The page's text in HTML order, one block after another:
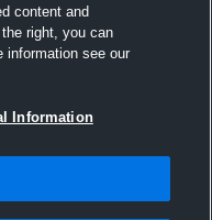
License Agreement
content and
right, you can
information see our
Information